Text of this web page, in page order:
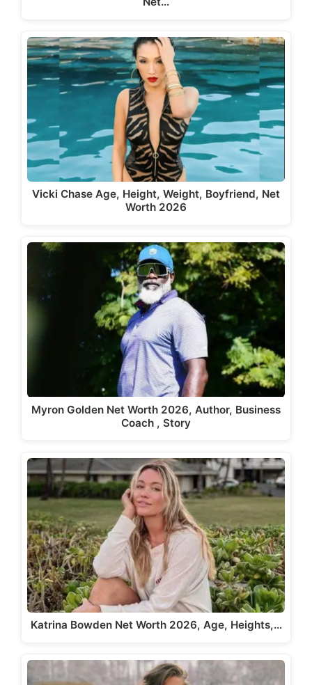
Vicki Chase Age, Height, Weight, Boyfriend, Net
Worth 2026
Myron Golden Net Worth 2026, Author, Business
Coach , Story
Katrina Bowden Net Worth 2026, Age, Heights,…